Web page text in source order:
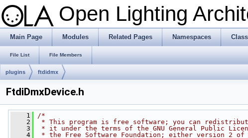
Open Lighting
Main Page Modules Related Pages Namespaces
File List File Members
plugins ftdidmx
FtdiDmxDevice.h
    1
/*
    2
* This program is free software; you can
    3
* it under the terms of the GNU General Public
    4
* the Free Software Foundation; either version 2